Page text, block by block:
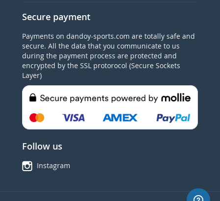
Secure payment
Payments on dandoy-sports.com are totally safe and
secure. All the data that you communicate to us
during the payment process are protected and
encrypted by the SSL protorocol (Secure Sockets
Layer)
Follow us
Instagram